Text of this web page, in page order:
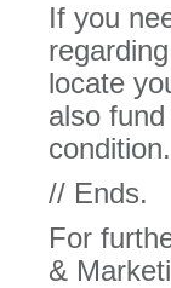
If you
locate
also
// Ends.
For
&